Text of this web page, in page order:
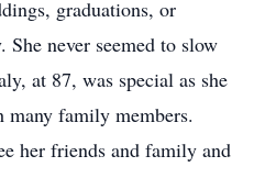
graduations, or
never seemed to slow
at 87, was special as she
family members.
her friends and family and